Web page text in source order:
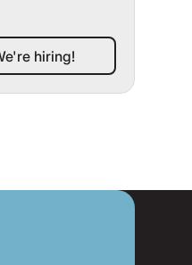
We're hiring!
hiring!